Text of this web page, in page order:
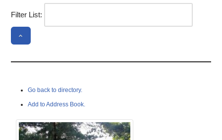
Filter List:
Go back to directory.
Add to Address Book.